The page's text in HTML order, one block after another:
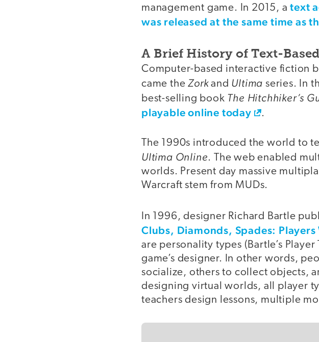
management game. In 2015, atext
was released at the same time as
A Brief History of Text-
Computer-based interactive fiction
came theZorkand Ultima series. In
best-selling book The Hitchhiker’s
playable online today .
The 1990s introduced the world to
Ultima Online. The web enabled
worlds. Present day massive
Warcraft stem from MUDs.
In 1996, designer Richard Bartle
Clubs, Diamonds, Spades: Players
are personality types (Bartle’s
game’s designer. In other words,
socialize, others to collect objects,
designing virtual worlds, all player
teachers design lessons, multiple